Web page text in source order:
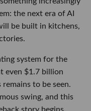
venture scene below.
raised an $18M Series
participation from